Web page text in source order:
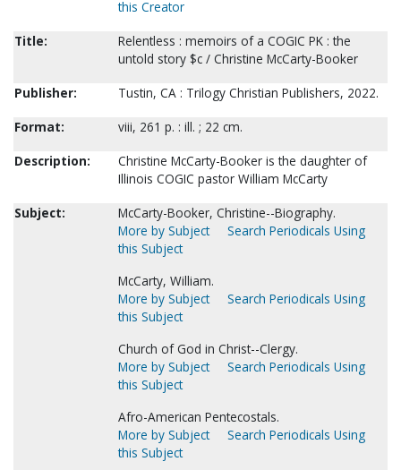
this Creator
Title:
Relentless : memoirs of a COGIC PK : the
untold story $c / Christine McCarty-Booker
Publisher:
Tustin, CA : Trilogy Christian Publishers, 2022.
Format:
viii, 261 p. : ill. ; 22 cm.
Description:
Christine McCarty-Booker is the daughter of
Illinois COGIC pastor William McCarty
Subject:
McCarty-Booker, Christine--Biography.
More by Subject
Search Periodicals Using
this Subject
McCarty, William.
More by Subject
Search Periodicals Using
this Subject
Church of God in Christ--Clergy.
More by Subject
Search Periodicals Using
this Subject
Afro-American Pentecostals.
More by Subject
Search Periodicals Using
this Subject